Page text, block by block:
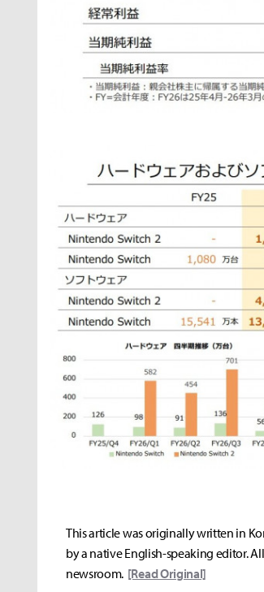
This article was originally written in
by a native English-speaking editor.
newsroom. [Read Original]